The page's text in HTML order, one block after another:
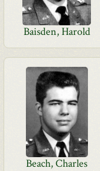
Baisden, Harold
Beach, Charles